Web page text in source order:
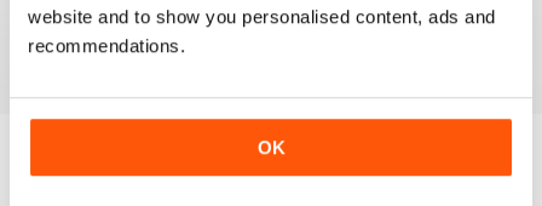
website and to show you personalised content, ads and
recommendations.
OK
VIEW REVIEWS